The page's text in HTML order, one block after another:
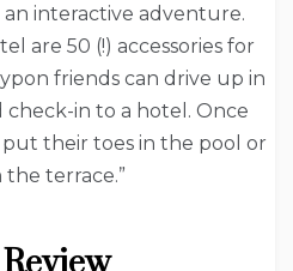
interactive adventure.
are 50 (!) accessories for
friends can drive up in
in to a hotel. Once
their toes in the pool or
the terrace.”